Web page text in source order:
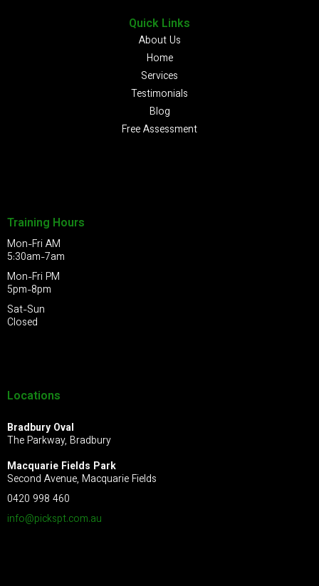
Quick Links
About Us
Home
Services
Testimonials
Blog
Free Assessment
Training Hours
Mon-Fri AM
5:30am-7am
Mon-Fri PM
5pm-8pm
Sat-Sun
Closed
Locations
Bradbury Oval
The Parkway, Bradbury
Macquarie Fields Park
Second Avenue, Macquarie Fields
0420 998 460
info@pickspt.com.au